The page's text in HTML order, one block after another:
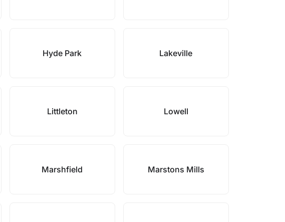
Hyde Park Lakeville
Littleton Lowell
Marshfield Marstons Mills